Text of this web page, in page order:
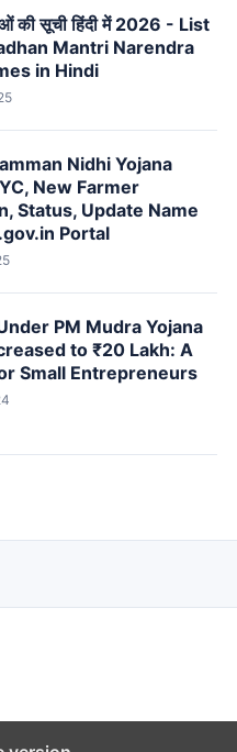
की सूची हिंदी में 2026 - List
Mantri Narendra
in Hindi
Nidhi Yojana
New Farmer
Status, Update Name
Portal
PM Mudra Yojana
to ₹20 Lakh: A
Small Entrepreneurs